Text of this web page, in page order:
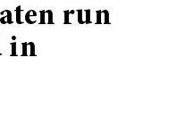
run
in